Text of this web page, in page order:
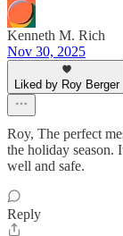
Kenneth M. Rich
Nov 30, 2025
Liked by Roy Berger
Roy, The perfect
the holiday season.
well and safe.
Reply